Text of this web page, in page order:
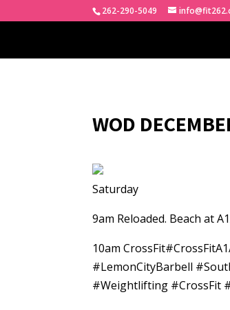
262-290-5049
WOD
Saturday
9am Reloaded. Beach at
10am
#LemonCityBarbell
#Weightlifting #CrossFit